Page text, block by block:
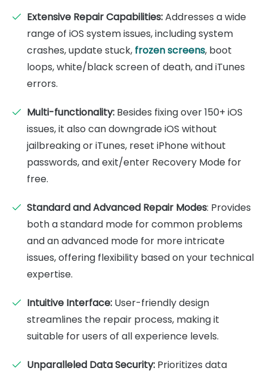
Extensive Repair Capabilities:Addresses a wide
range of iOS system issues, including system
crashes, update stuck, frozen screens, boot
loops, white/black screen of death, and iTunes
errors.
Multi-functionality: Besides fixing over 150+ iOS
issues, it also can downgrade iOS without
jailbreaking or iTunes, reset iPhone without
passwords, and exit/enter Recovery Mode for
free.
Standard and Advanced Repair Modes: Provides
both a standard mode for common problems
and an advanced mode for more intricate
issues, offering flexibility based on your technical
expertise.
Intuitive Interface: User-friendly design
streamlines the repair process, making it
suitable for users of all experience levels.
Unparalleled Data Security: Prioritizes data